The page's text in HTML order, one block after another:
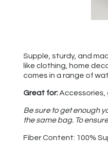
Supple, sturdy, and
like clothing, home
comes in a range of
Great for:Accessories,
Be sure to get enough
the same bag. To
Fiber Content: 100%